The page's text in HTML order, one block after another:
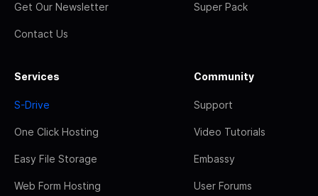
Get Our Newsletter
Contact Us
Super Pack
Services
S-Drive
One Click Hosting
Easy File Storage
Web Form Hosting
Community
Support
Video Tutorials
Embassy
User Forums